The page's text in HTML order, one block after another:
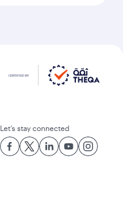
Let’s stay connected